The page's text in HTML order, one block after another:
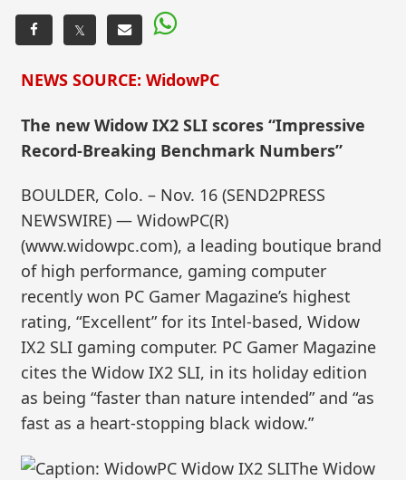
𝕏
NEWS SOURCE: WidowPC
The new Widow IX2 SLI scores “Impressive
Record-Breaking Benchmark Numbers”
BOULDER, Colo. – Nov. 16 (SEND2PRESS
NEWSWIRE) — WidowPC(R)
(www.widowpc.com), a leading boutique brand
of high performance, gaming computer
recently won PC Gamer Magazine’s highest
rating, “Excellent” for its Intel-based, Widow
IX2 SLI gaming computer. PC Gamer Magazine
cites the Widow IX2 SLI, in its holiday edition
as being “faster than nature intended” and “as
fast as a heart-stopping black widow.”
The Widow